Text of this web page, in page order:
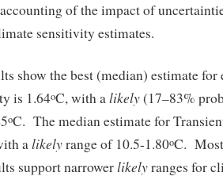
of the impact of
sensitivity estimates.
show the best (median) estimate
is 1.64oC, with alikely(17–83%
oC. The median estimate for
alikelyrange of 10.5-1.80oC.
support narrowerlikelyranges for